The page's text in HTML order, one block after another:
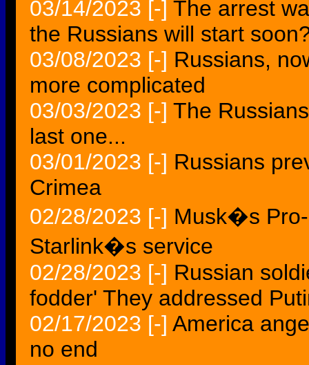
03/14/2023 [-] The arrest
the Russians will start
03/08/2023 [-] Russians,
more complicated
03/03/2023 [-] The
last one...
03/01/2023 [-] Russians
Crimea
02/28/2023 [-] Musk�s
Starlink�s service
02/28/2023 [-] Russian
fodder' They addressed
02/17/2023 [-] America
no end